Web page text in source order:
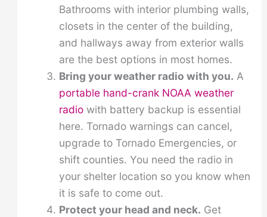
Bathrooms with interior plumbing walls,
closets in the center of the building,
and hallways away from exterior walls
are the best options in most homes.
Bring your weather radio with you. A
portable hand-crank NOAA weather
radiowith battery backup is essential
here. Tornado warnings can cancel,
upgrade to Tornado Emergencies, or
shift counties. You need the radio in
your shelter location so you know when
it is safe to come out.
Protect your head and neck. Get